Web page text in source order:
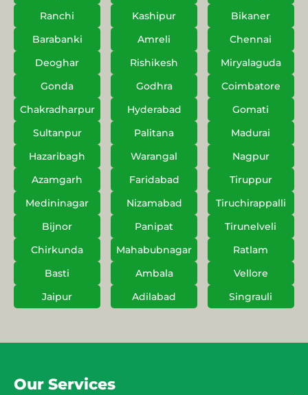
Ranchi
Kashipur
Bikaner
Barabanki
Amreli
Chennai
Deoghar
Rishikesh
Miryalaguda
Gonda
Godhra
Coimbatore
Chakradharpur
Hyderabad
Gomati
Sultanpur
Palitana
Madurai
Hazaribagh
Warangal
Nagpur
Azamgarh
Faridabad
Tiruppur
Medininagar
Nizamabad
Tiruchirappalli
Bijnor
Panipat
Tirunelveli
Chirkunda
Mahabubnagar
Ratlam
Basti
Ambala
Vellore
Jaipur
Adilabad Singrauli
Our Services